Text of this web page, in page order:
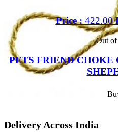
Price :422.00
Out of
PETS FRIEND
Delivery Across India